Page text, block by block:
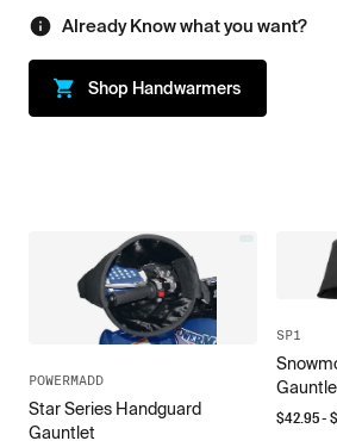
Already Know what you want?
Shop Handwarmers
POWERMADD
Star Series Handguard
Gauntlet
SP1
$42.95- $